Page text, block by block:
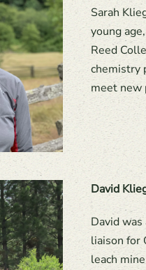
Sarah
young
Reed
chemistry
meet new
David
David
liaison for
leach